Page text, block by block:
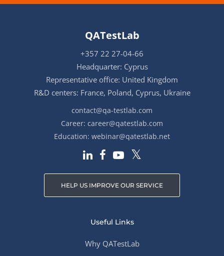
QATestLab
+357 22 27-04-66
Headquarter: Cyprus
Representative office: United Kingdom
R&D centers: France, Poland, Cyprus, Ukraine
contact@qa-testlab.com
Career: career@qatestlab.com
Education: webinar@qatestlab.net
HELP US IMPROVE OUR SERVICE
Useful Links
Why QATestLab